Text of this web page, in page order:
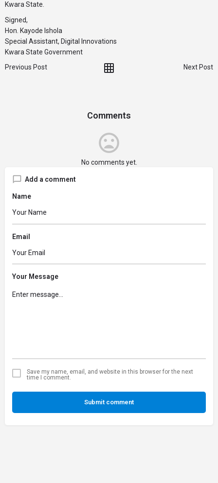
Kwara State.
Signed,
Hon. Kayode Ishola
Special Assistant, Digital Innovations
Kwara State Government
Previous Post
Next Post
Comments
No comments yet.
Add a comment
Name
Email
Your Message
Save my name, email, and website in this browser for the next
time I comment.
Submit comment